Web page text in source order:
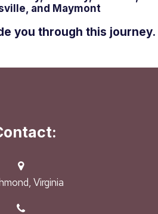
and Maymont
you through this journey.
Virginia